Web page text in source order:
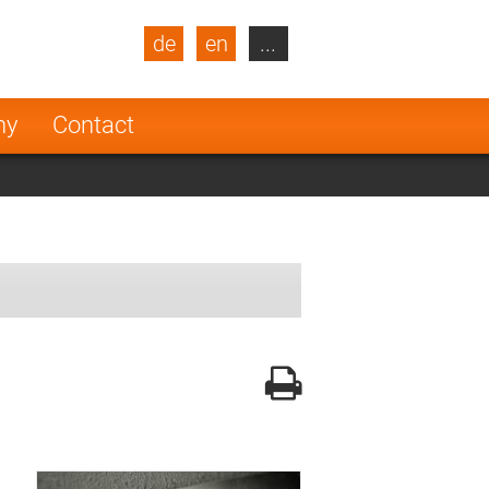
Contact
de en
Turkey
Netherlands
...